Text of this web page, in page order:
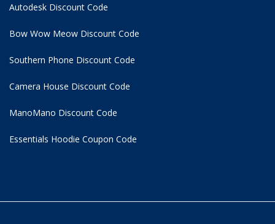
Autodesk Discount Code
Bow Wow Meow Discount Code
Southern Phone Discount Code
Camera House Discount Code
ManoMano Discount Code
Essentials Hoodie Coupon Code